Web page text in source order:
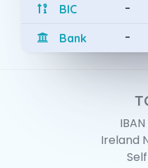
BIC -
Bank -
Ireland